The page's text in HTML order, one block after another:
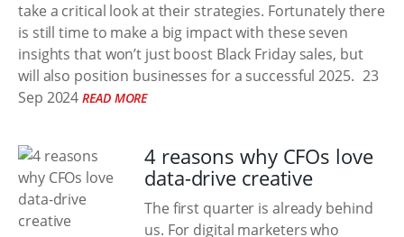
take a critical look at their strategies. Fortunately there
is still time to make a big impact with these seven
insights that won’t just boost Black Friday sales, but
will also position businesses for a successful 2025. 23
Sep 2024 READ MORE
4 reasons why CFOs love
data-drive creative
The first quarter is already behind
us. For digital marketers who